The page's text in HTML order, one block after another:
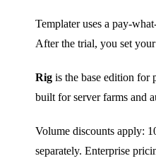
Templater uses a pay-
After the trial, you set
Rig is the base edition for
built for server farms and
Volume discounts apply:
separately. Enterprise